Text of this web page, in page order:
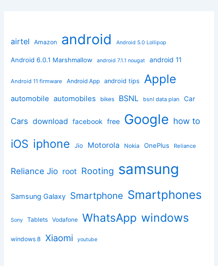
airtel Amazon android Android 5.0 Lollipop
Android 6.0.1 Marshmallow android 7.1.1 nougat android 11
Android 11 firmware Android App android tips Apple
automobile automobiles bikes BSNL bsnl data plan Car
Cars download facebook free Google how to
iOS iphone Jio Motorola Nokia OnePlus Reliance
Reliance Jio root Rooting samsung
Samsung Galaxy Smartphone Smartphones
Sony Tablets Vodafone WhatsApp windows
windows 8 Xiaomi youtube